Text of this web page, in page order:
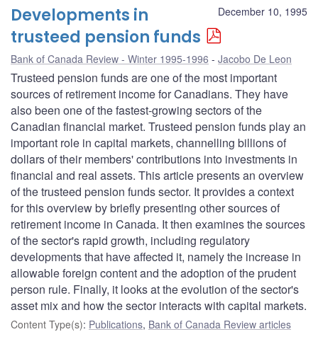
December 10, 1995
Developments in
trusteed pension funds
Bank of Canada Review - Winter 1995-1996 Jacobo De Leon
Trusteed pension funds are one of the most important
sources of retirement income for Canadians. They have
also been one of the fastest-growing sectors of the
Canadian financial market. Trusteed pension funds play an
important role in capital markets, channelling billions of
dollars of their members' contributions into investments in
financial and real assets. This article presents an overview
of the trusteed pension funds sector. It provides a context
for this overview by briefly presenting other sources of
retirement income in Canada. It then examines the sources
of the sector's rapid growth, including regulatory
developments that have affected it, namely the increase in
allowable foreign content and the adoption of the prudent
person rule. Finally, it looks at the evolution of the sector's
asset mix and how the sector interacts with capital markets.
Content Type(s): Publications, Bank of Canada Review articles